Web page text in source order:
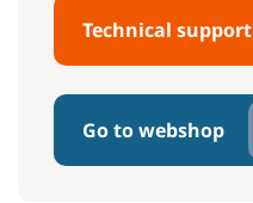
Technical support
Go to webshop